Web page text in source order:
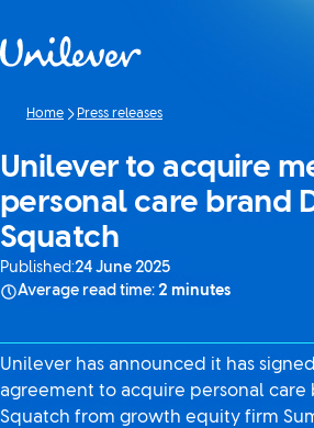
Home Press releases
Unilever to acquire
personal care brand
Squatch
Published:24 June 2025
Average read time: 2 minutes
Unilever has announced it has
agreement to acquire personal care
Squatch from growth equity firm